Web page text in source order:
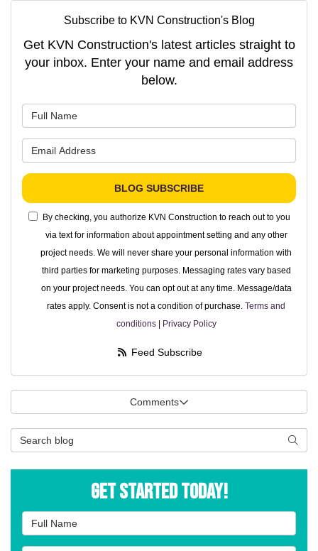
Subscribe to KVN Construction's Blog
Get KVN Construction's latest articles straight to
your inbox. Enter your name and email address
below.
BLOG SUBSCRIBE
By checking, you authorize KVN Construction to reach out to you
via text for information about appointment setting and any other
project needs. We will never share your personal information with
third parties for marketing purposes. Messaging rates vary based
on your project needs. You can opt out at any time. Message/data
rates apply. Consent is not a condition of purchase. Terms and
conditions| Privacy Policy
Feed Subscribe
Comments
Search Blog
Get Started Today!
Full Name